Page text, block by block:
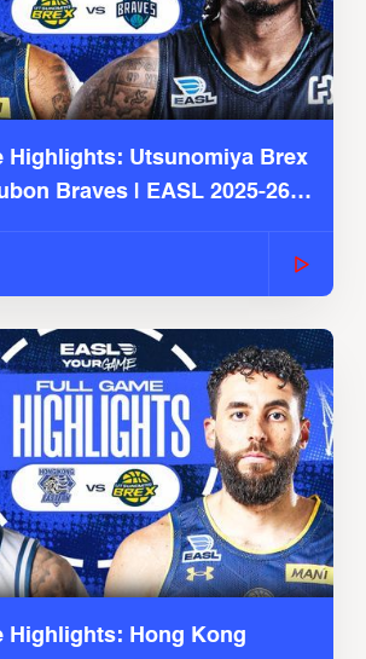
Highlights: Utsunomiya Brex
Braves | EASL 2025-26
Highlights: Hong Kong